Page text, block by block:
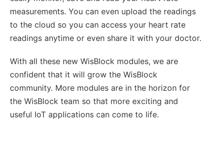
measurements. You can even upload the readings
to the cloud so you can access your heart rate
readings anytime or even share it with your doctor.
With all these new WisBlock modules, we are
confident that it will grow the WisBlock
community. More modules are in the horizon for
the WisBlock team so that more exciting and
useful IoT applications can come to life.